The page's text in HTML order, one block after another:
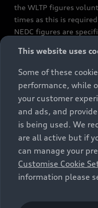
the WLTP figures
times as this is
NEDC figures are
constitute part of the
exclusively as a
vehicle types.
(e.g. add-on parts,
change the relevant
rolling resistance and
conjunction with
individual driving
electrical power
performance figures
information on official
cars can be found in
This website uses
Some of these
performance, while
your customer
and ads, and
is being used. We
are all active but if
can manage your
Customise Cookie
information please